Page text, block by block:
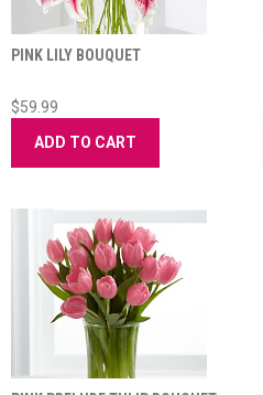
PINK LILY BOUQUET
$59.99
ADD TO CART